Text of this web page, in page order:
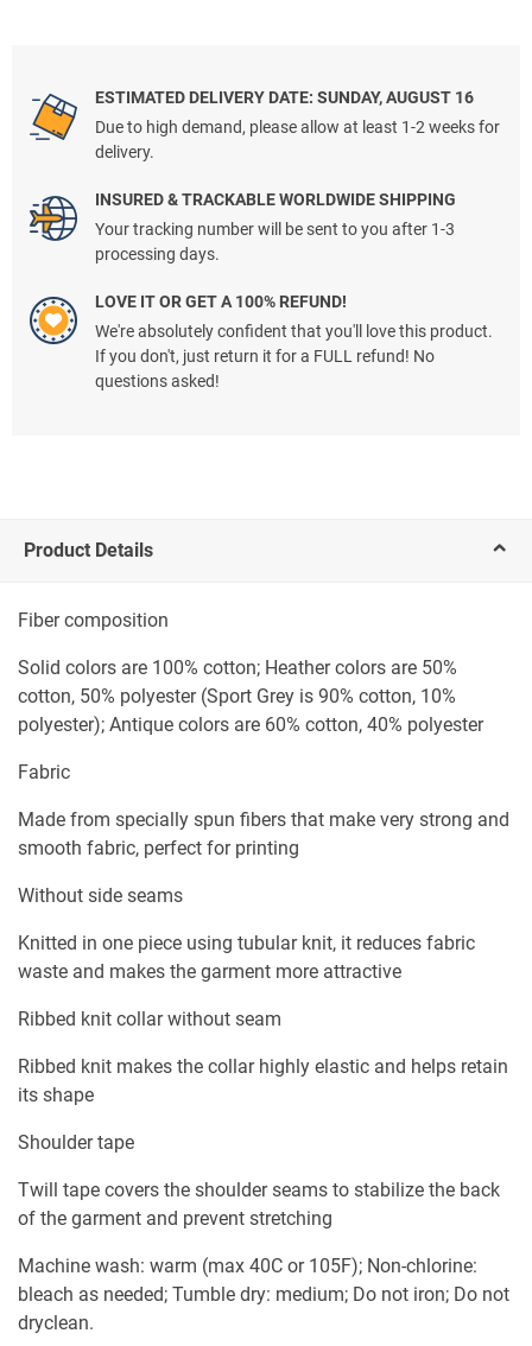
ESTIMATED DELIVERY DATE: SUNDAY, AUGUST 16
Due to high demand, please allow at least 1-2 weeks for
delivery.
INSURED & TRACKABLE WORLDWIDE SHIPPING
Your tracking number will be sent to you after 1-3
processing days.
LOVE IT OR GET A 100% REFUND!
We're absolutely confident that you'll love this product.
If you don't, just return it for a FULL refund! No
questions asked!
Product Details
Fiber composition
Solid colors are 100% cotton; Heather colors are 50%
cotton, 50% polyester (Sport Grey is 90% cotton, 10%
polyester); Antique colors are 60% cotton, 40% polyester
Fabric
Made from specially spun fibers that make very strong and
smooth fabric, perfect for printing
Without side seams
Knitted in one piece using tubular knit, it reduces fabric
waste and makes the garment more attractive
Ribbed knit collar without seam
Ribbed knit makes the collar highly elastic and helps retain
its shape
Shoulder tape
Twill tape covers the shoulder seams to stabilize the back
of the garment and prevent stretching
Machine wash: warm (max 40C or 105F); Non-chlorine:
bleach as needed; Tumble dry: medium; Do not iron; Do not
dryclean.